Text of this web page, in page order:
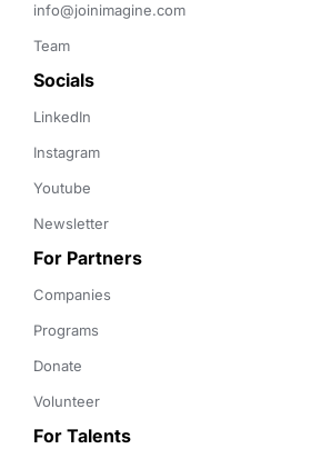
info@joinimagine.com
Team
Socials
LinkedIn
Instagram
Youtube
Newsletter
For Partners
Companies
Programs
Donate
Volunteer
For Talents